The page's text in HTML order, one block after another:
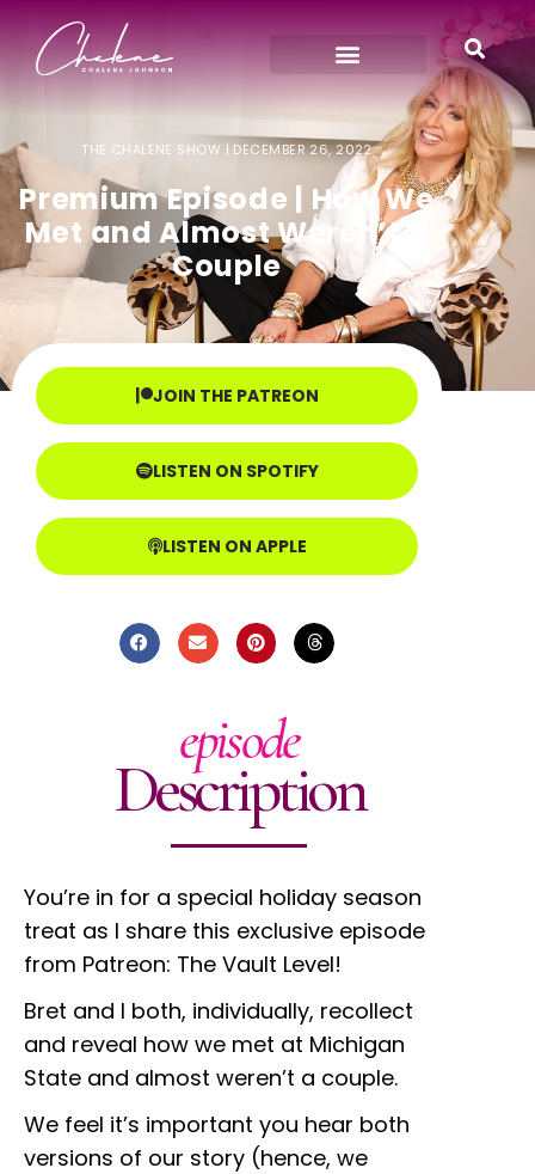
THE CHALENE SHOW | DECEMBER 26, 2022
Premium Episode | How We
Met and Almost Weren’t a
Couple
JOIN THE PATREON
LISTEN ON SPOTIFY
LISTEN ON APPLE
episode
Description
You’re in for a special holiday season
treat as I share this exclusive episode
from Patreon: The Vault Level!
Bret and I both, individually, recollect
and reveal how we met at Michigan
State and almost weren’t a couple.
We feel it’s important you hear both
versions of our story (hence, we